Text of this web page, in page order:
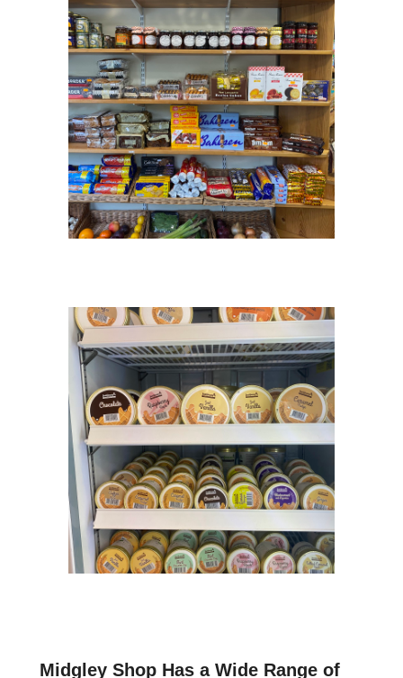
Midgley Shop Has a Wide Range of